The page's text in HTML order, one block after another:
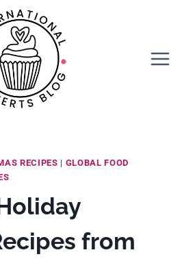
RECIPES | GLOBAL FOOD
from